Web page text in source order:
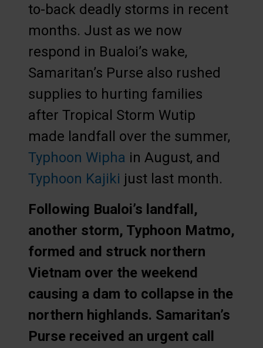
to-back deadly storms in recent
months. Just as we now
respond in Bualoi’s wake,
Samaritan’s Purse also rushed
supplies to hurting families
after Tropical Storm Wutip
made landfall over the summer,
Typhoon Wipha in August, and
Typhoon Kajiki just last month.
Following Bualoi’s landfall,
another storm, Typhoon Matmo,
formed and struck northern
Vietnam over the weekend
causing a dam to collapse in the
northern highlands. Samaritan’s
Purse received an urgent call